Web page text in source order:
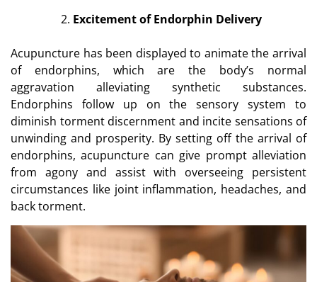
Excitement of Endorphin Delivery
Acupuncture has been displayed to animate the arrival
of endorphins, which are the body’s normal
aggravation alleviating synthetic substances.
Endorphins follow up on the sensory system to
diminish torment discernment and incite sensations of
unwinding and prosperity. By setting off the arrival of
endorphins, acupuncture can give prompt alleviation
from agony and assist with overseeing persistent
circumstances like joint inflammation, headaches, and
back torment.